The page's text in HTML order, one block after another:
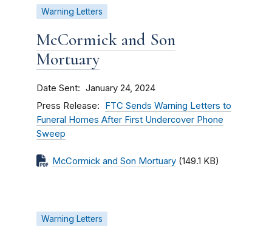
Warning Letters
McCormick and Son
Mortuary
Date Sent January 24, 2024
Press Release
FTC Sends Warning Letters to
Funeral Homes After First Undercover Phone
Sweep
McCormick and Son Mortuary (149.1 KB)
Warning Letters